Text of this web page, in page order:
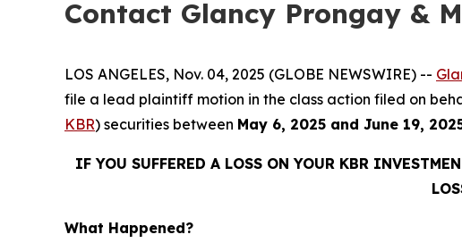
Contact Glancy Prongay &
LOS ANGELES, Nov. 04, 2025 (GLOBE NEWSWIRE) --
file a lead plaintiff motion in the class action filed on
KBR) securities between May 6, 2025 and June 19,
IF YOU SUFFERED A LOSS ON YOUR KBR
What Happened?